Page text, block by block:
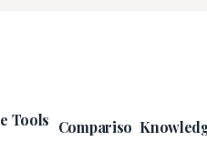
Tools Compariso